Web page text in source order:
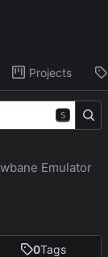
Projects
0Tags
S
Emulator